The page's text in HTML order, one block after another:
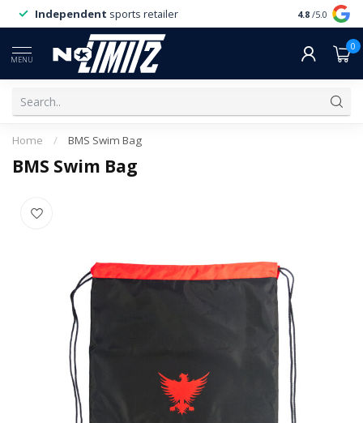
Independent sports retailer 4.8 /5.0
MENU
0
Home / BMS Swim Bag
BMS Swim Bag